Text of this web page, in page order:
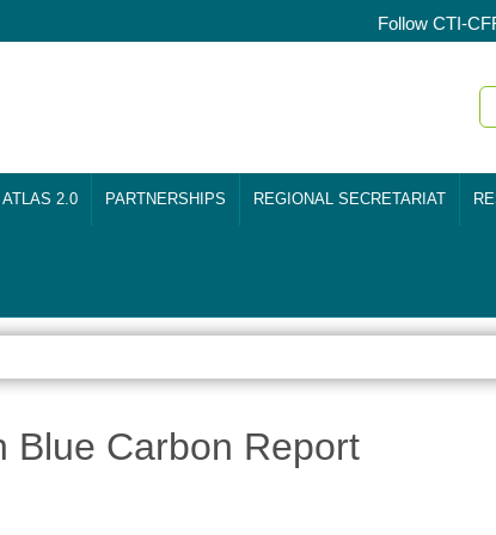
Follow CTI-
ATLAS 2.0 PARTNERSHIPS REGIONAL SECRETARIAT
Blue Carbon Report